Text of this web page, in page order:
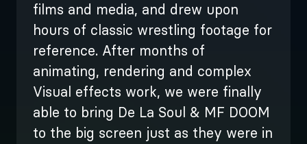
films and media, and drew upon
hours of classic wrestling footage for
reference. After months of
animating, rendering and complex
Visual effects work, we were finally
able to bring De La Soul & MF DOOM
to the big screen just as they were in